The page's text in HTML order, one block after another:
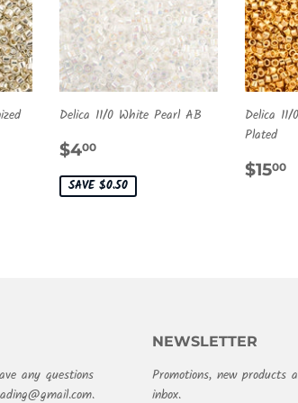
Delica 11/0 White Pearl AB
SALE
$400
SAVE $0.50
Delica
Plated
$1500
any questions
NEWSLETTER
Promotions, new products
inbox.